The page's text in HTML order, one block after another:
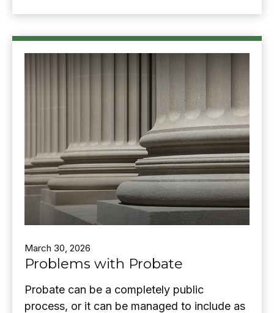
March 30, 2026
Problems with Probate
Probate can be a completely public
process, or it can be managed to include as